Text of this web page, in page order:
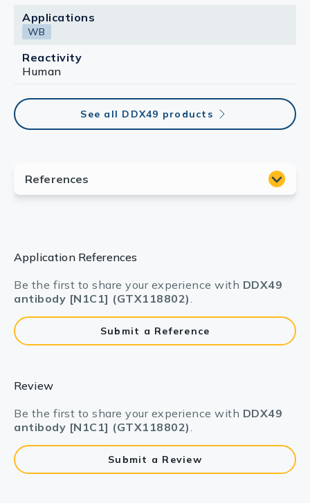
Applications
WB
Reactivity
Human
See all DDX49 products
Application References
Be the first to share your experience with DDX49
antibody [N1C1] (GTX118802).
Submit a Reference
Review
Be the first to share your experience with DDX49
antibody [N1C1] (GTX118802).
Submit a Review